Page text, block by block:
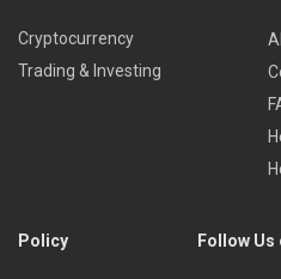
Cryptocurrency
Trading & Investing
Policy Follow Us